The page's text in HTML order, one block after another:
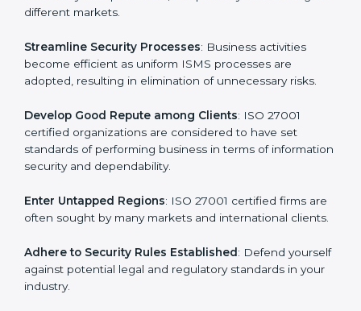
l
n
k
.
Achieve International Level
different markets.
Streamline Security Processes : Business activities
adopted, resulting in elimination of unnecessary risks.
Develop Good Repute among Clients: ISO 27001
certified organizations are considered to have set
information security and dependability.
are often sought by many markets and international
clients.